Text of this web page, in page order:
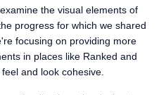
the visual elements of
progress for which we shared
focusing on providing more
in places like Ranked and
and look cohesive.